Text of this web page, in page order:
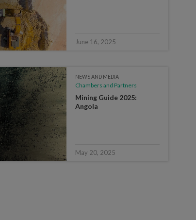
June 16, 2025
NEWS AND MEDIA
Chambers and Partners
Mining Guide 2025:
Angola
May 20, 2025